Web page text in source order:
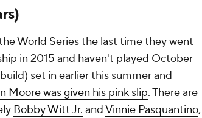
World Series the last time they went
in 2015 and haven't played October
set in earlier this summer and
Moore was given his pink slip. There are
Bobby Witt Jr. andVinnie Pasquantino,